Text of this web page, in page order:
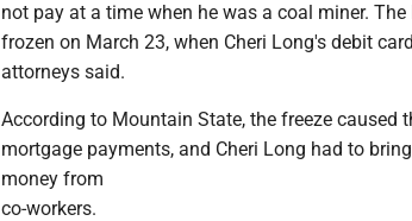
not pay at a time when he was a coal miner.
frozen on March 23, when Cheri Long's debit
attorneys said.
According to Mountain State, the freeze caused
mortgage payments, and Cheri Long had to
money from
co-workers.